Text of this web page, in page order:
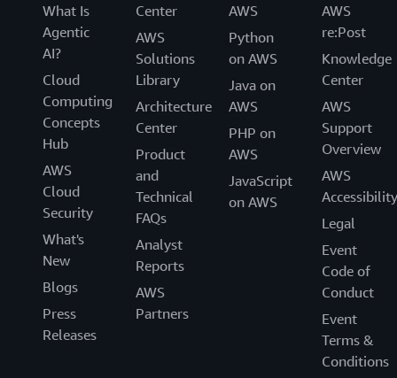
What Is
Agentic
AI?
Cloud
Computing
Concepts
Hub
AWS
Cloud
Security
What's
New
Blogs
Press
Releases
Center
AWS
Solutions
Library
Architecture
Center
Product
and
Technical
FAQs
Analyst
Reports
AWS
Partners
AWS
Python
on AWS
Java on
AWS
PHP on
AWS
JavaScript
on AWS
AWS
re:Post
Knowledge
Center
AWS
Support
Overview
AWS
Accessibility
Legal
Event
Code of
Conduct
Event
Terms &
Conditions